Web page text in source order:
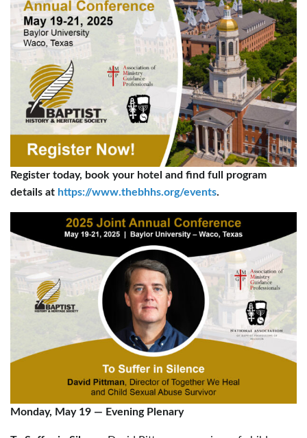
Register today, book your hotel and find full program
details at https://www.thebhhs.org/events.
Monday, May 19 — Evening Plenary